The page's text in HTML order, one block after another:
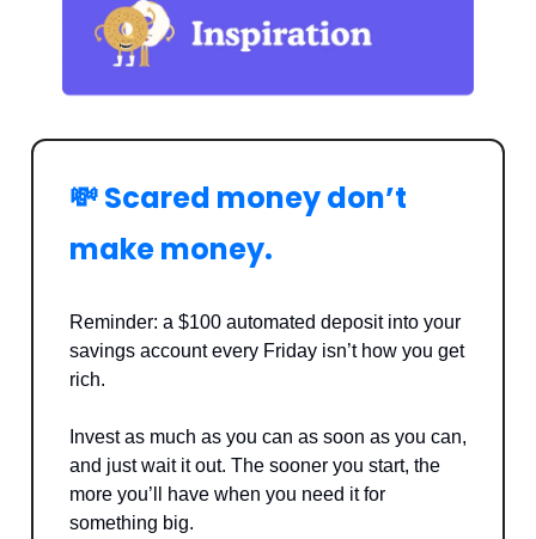
💸 Scared money don’t
make money.
Reminder: a $100 automated deposit into your
savings account every Friday isn’t how you get
rich.
Invest as much as you can as soon as you can,
and just wait it out. The sooner you start, the
more you’ll have when you need it for
something big.